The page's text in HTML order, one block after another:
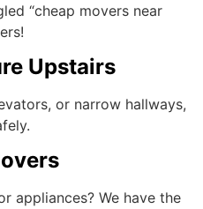
“cheap movers near
Upstairs
or narrow hallways,
appliances? We have the